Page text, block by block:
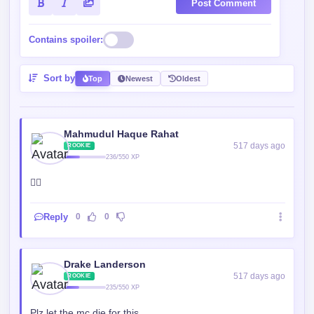
Post Comment
Contains spoiler:
Sort by Top Newest Oldest
Mahmudul Haque Rahat
ROOKIE
236/550 XP
517 days ago
😮‍💨
Reply 0 0
Drake Landerson
ROOKIE
235/550 XP
517 days ago